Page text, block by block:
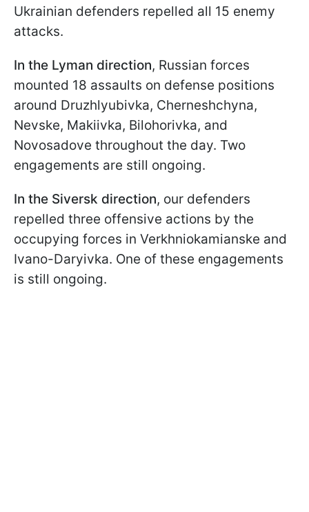
Ukrainian defenders repelled all 15 enemy
attacks.
In the Lyman direction, Russian forces
mounted 18 assaults on defense positions
around Druzhlyubivka, Cherneshchyna,
Nevske, Makiivka, Bilohorivka, and
Novosadove throughout the day. Two
engagements are still ongoing.
In the Siversk direction, our defenders
repelled three offensive actions by the
occupying forces in Verkhniokamianske and
Ivano-Daryivka. One of these engagements
is still ongoing.